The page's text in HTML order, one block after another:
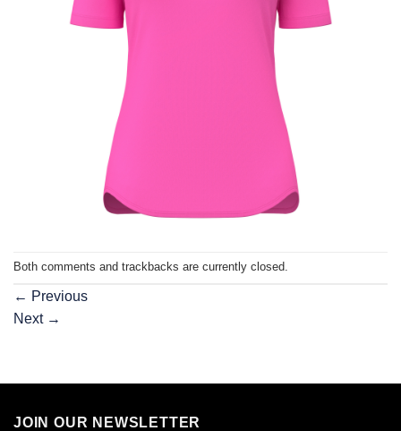
Both comments and trackbacks are currently closed.
← Previous
Next →
JOIN OUR NEWSLETTER